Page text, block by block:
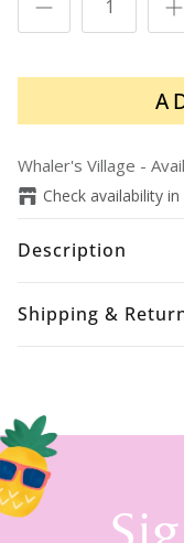
Whaler's Village -
Check availability
Description
Shipping &